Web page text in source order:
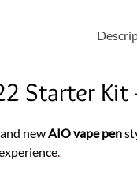
Starter
new AIO vape pen
.